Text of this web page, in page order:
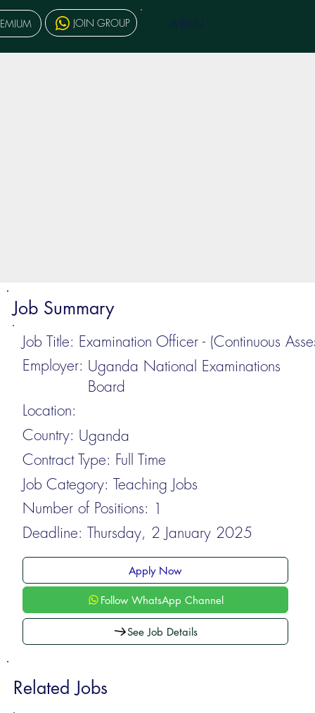
Job Summary
Job Title: Examination Officer - (Continuous
Employer: Uganda National Examinations
Board
Location:
Country: Uganda
Contract Type: Full Time
Job Category: Teaching Jobs
Number of Positions: 1
Deadline: Thursday, 2 January 2025
Apply Now
Follow WhatsApp Channel
See Job Details
Related Jobs
JOIN GROUP MENU